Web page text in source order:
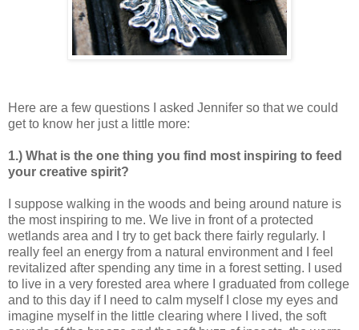
Here are a few questions I asked Jennifer so that we could
get to know her just a little more:
1.) What is the one thing you find most inspiring to feed
your creative spirit?
I suppose walking in the woods and being around nature is
the most inspiring to me. We live in front of a protected
wetlands area and I try to get back there fairly regularly. I
really feel an energy from a natural environment and I feel
revitalized after spending any time in a forest setting. I used
to live in a very forested area where I graduated from college
and to this day if I need to calm myself I close my eyes and
imagine myself in the little clearing where I lived, the soft